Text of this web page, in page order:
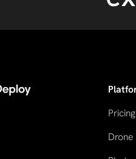
Pricing